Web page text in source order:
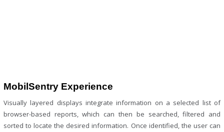
MobilSentry Experience
Visually layered displays integrate information on a selected list of
browser-based reports, which can then be searched, filtered and
sorted to locate the desired information. Once identified, the user can